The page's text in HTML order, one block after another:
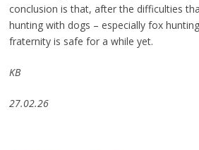
conclusion is that, after the difficulties
hunting with dogs – especially fox
fraternity is safe for a while yet.
KB
27.02.26